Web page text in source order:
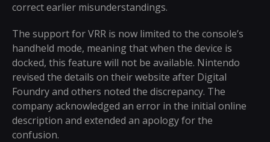
correct earlier misunderstandings.
The support for VRR is now limited to the console’s
handheld mode, meaning that when the device is
docked, this feature will not be available. Nintendo
revised the details on their website after Digital
Foundry and others noted the discrepancy. The
company acknowledged an error in the initial online
description and extended an apology for the
confusion.